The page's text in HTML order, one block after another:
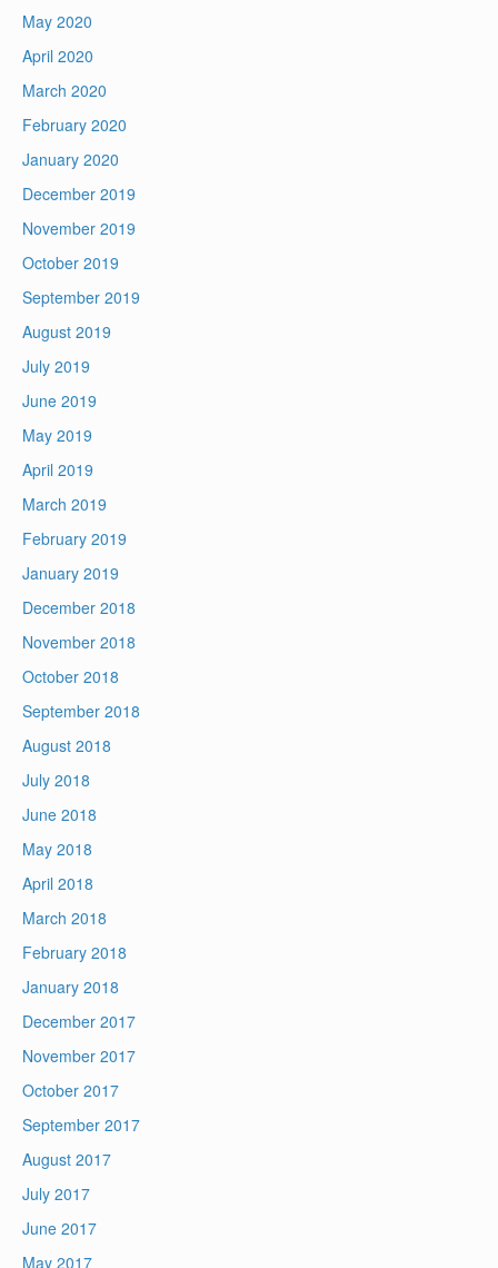
May 2020
April 2020
March 2020
February 2020
January 2020
December 2019
November 2019
October 2019
September 2019
August 2019
July 2019
June 2019
May 2019
April 2019
March 2019
February 2019
January 2019
December 2018
November 2018
October 2018
September 2018
August 2018
July 2018
June 2018
May 2018
April 2018
March 2018
February 2018
January 2018
December 2017
November 2017
October 2017
September 2017
August 2017
July 2017
June 2017
May 2017